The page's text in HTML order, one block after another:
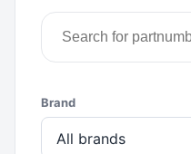
Brand
All brands